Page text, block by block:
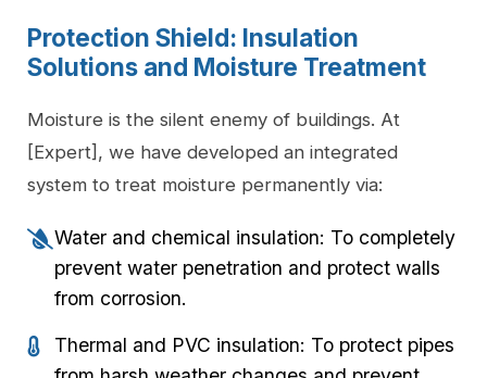
Protection Shield: Insulation
Solutions and Moisture Treatment
Moisture is the silent enemy of buildings. At
[Expert], we have developed an integrated
system to treat moisture permanently via:
Water and chemical insulation: To completely
prevent water penetration and protect walls
from corrosion.
Thermal and PVC insulation: To protect pipes